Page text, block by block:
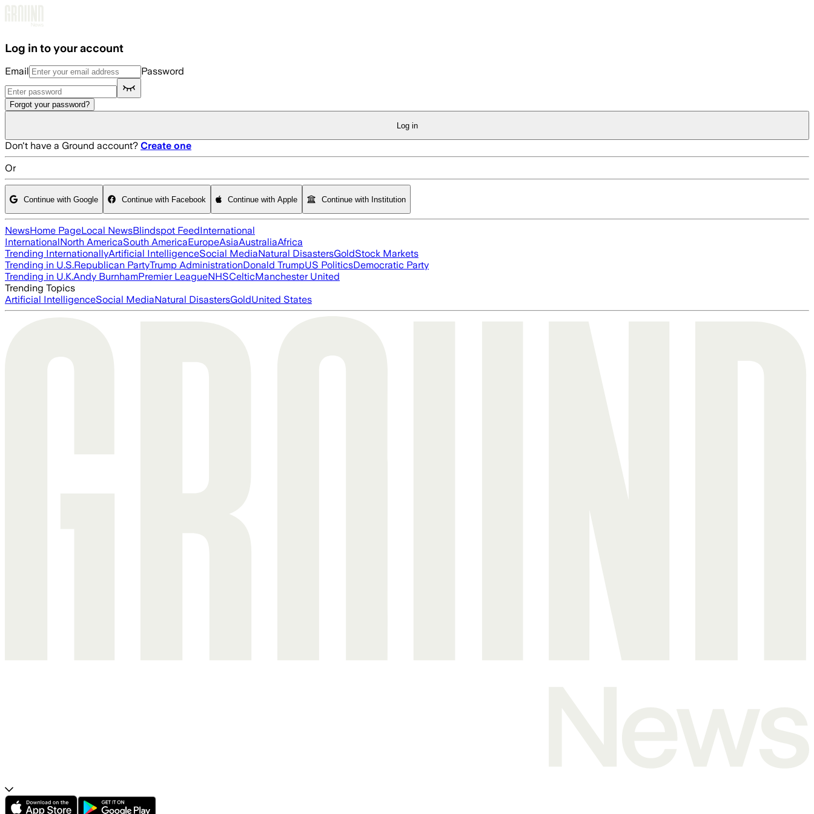
Log in to your account
Email Password
Forgot your password?
Log in
Don't have a Ground account? Create one
Or
Continue with Google Continue with Facebook Continue with Apple Continue with Institution
NewsHome PageLocal NewsBlindspot FeedInternational
InternationalNorth AmericaSouth AmericaEuropeAsiaAustraliaAfrica
Trending InternationallyArtificial IntelligenceSocial MediaNatural DisastersGoldStock Markets
Trending in U.S.Republican PartyTrump AdministrationDonald TrumpUS PoliticsDemocratic Party
Trending in U.K.Andy BurnhamPremier LeagueNHSCelticManchester United
Trending Topics
Artificial IntelligenceSocial MediaNatural DisastersGoldUnited States